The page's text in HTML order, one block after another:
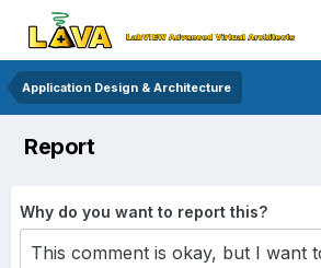
Application Design & Architecture
Report
Why do you want to report this?